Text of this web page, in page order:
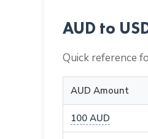
AUD to
Quick reference
AUD Amount
100 AUD